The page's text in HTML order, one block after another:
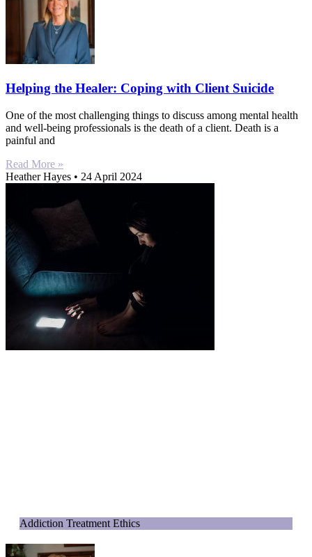
Helping the Healer: Coping with Client Suicide
One of the most challenging things to discuss among mental health
and well-being professionals is the death of a client. Death is a
painful and
Read More »
Heather Hayes
24 April 2024
Addiction Treatment Ethics